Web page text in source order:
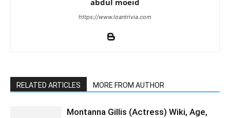
abdul moeid
https://www.loantrivia.com
RELATED ARTICLES MORE FROM AUTHOR
Montanna Gillis (Actress) Wiki, Age,